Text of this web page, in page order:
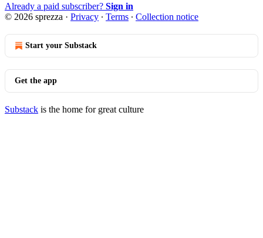
Already a paid subscriber? Sign in
© 2026 sprezza · Privacy ∙ Terms ∙ Collection notice
Start your Substack
Get the app
Substack is the home for great culture